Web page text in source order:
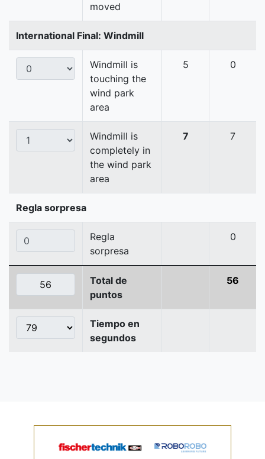
moved
International Final: Windmill
Windmill is
touching the
wind park
area
5 0
Windmill is
completely in
the wind park
area
7 7
Regla sorpresa
Regla
sorpresa
0
Total de
puntos
56
Tiempo en
segundos